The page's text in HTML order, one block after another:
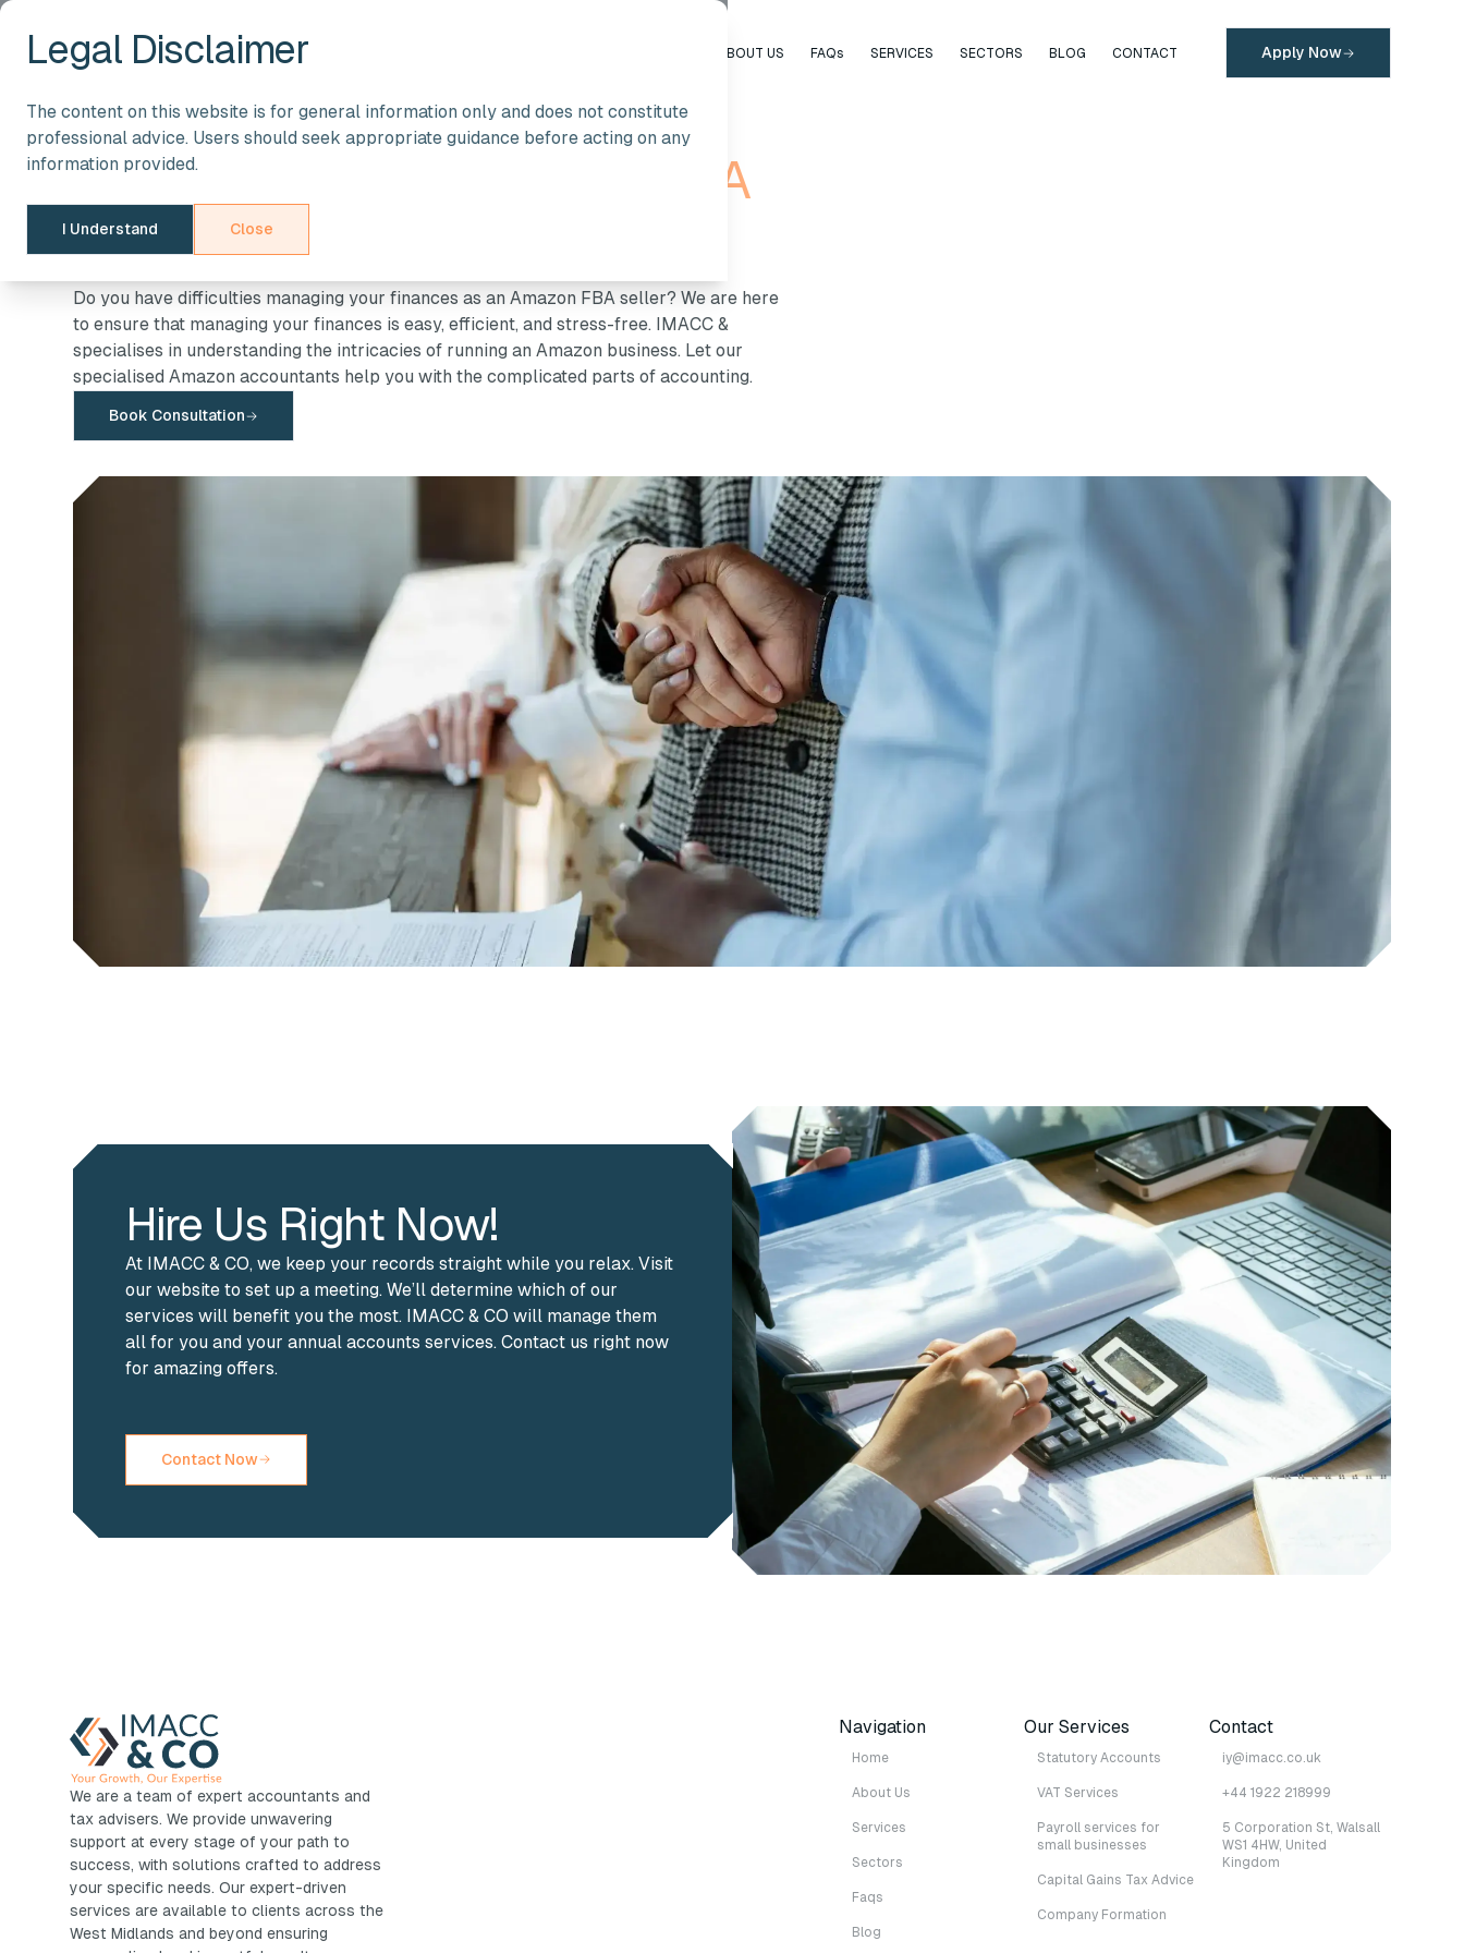
Legal Disclaimer
The content on this website is for general information only and does not constitute
professional advice. Users should seek appropriate guidance before acting on any
information provided.
I Understand Close
ABOUT US FAQs SERVICES SECTORS BLOG CONTACT Apply Now
Ecommerce Accountant
Accountants for Amazon FBA
Sellers
Do you have difficulties managing your finances as an Amazon FBA seller? We are here
to ensure that managing your finances is easy, efficient, and stress-free. IMACC &
specialises in understanding the intricacies of running an Amazon business. Let our
specialised Amazon accountants help you with the complicated parts of accounting.
Book Consultation
Hire Us Right Now!
At IMACC & CO, we keep your records straight while you relax. Visit
our website to set up a meeting. We’ll determine which of our
services will benefit you the most. IMACC & CO will manage them
all for you and your annual accounts services. Contact us right now
for amazing offers.
Contact Now
We are a team of expert accountants and
tax advisers. We provide unwavering
support at every stage of your path to
success, with solutions crafted to address
your specific needs. Our expert-driven
services are available to clients across the
West Midlands and beyond ensuring
Navigation
Home
About Us
Services
Sectors
Faqs
Blog
Our Services
Statutory Accounts
VAT Services
Payroll services for
small businesses
Capital Gains Tax Advice
Company Formation
Contact
iy@imacc.co.uk
+44 1922 218999
5 Corporation St, Walsall
WS1 4HW, United
Kingdom